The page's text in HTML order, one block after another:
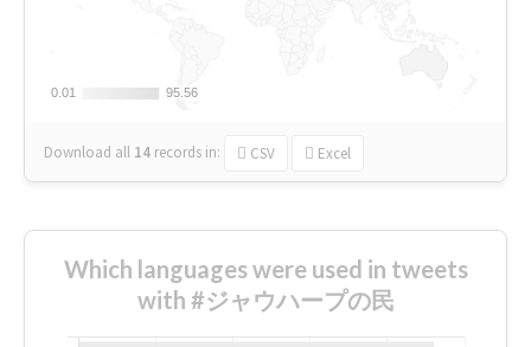
0.01
0.01 95.56
95.56
Download all 14 records in: CSV Excel
Which languages were used in tweets
with #ジャウハープの民